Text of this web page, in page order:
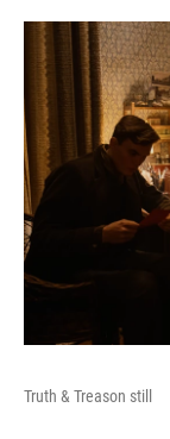
Truth & Treason still